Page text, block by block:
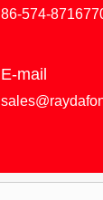
86-574-
E-mail